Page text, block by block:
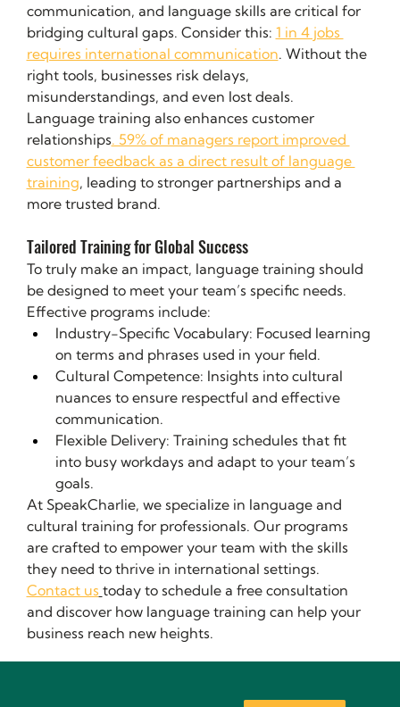
communication, and language skills are critical for
bridging cultural gaps. Consider this: 1 in 4 jobs
requires international communication. Without the
right tools, businesses risk delays,
misunderstandings, and even lost deals.
Language training also enhances customer
relationships. 59% of managers report improved
customer feedback as a direct result of language
training, leading to stronger partnerships and a
more trusted brand.
Tailored Training for Global Success
To truly make an impact, language training should
be designed to meet your team’s specific needs.
Effective programs include:
Industry-Specific Vocabulary: Focused learning
on terms and phrases used in your field.
Cultural Competence: Insights into cultural
nuances to ensure respectful and effective
communication.
Flexible Delivery: Training schedules that fit
into busy workdays and adapt to your team’s
goals.
At SpeakCharlie, we specialize in language and
cultural training for professionals. Our programs
are crafted to empower your team with the skills
they need to thrive in international settings.
Contact us today to schedule a free consultation
and discover how language training can help your
business reach new heights.